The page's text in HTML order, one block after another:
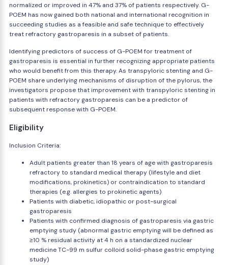
normalized or improved in 47% and 37% of patients respectively. G-
POEM has now gained both national and international recognition in
succeeding studies as a feasible and safe technique to effectively
treat refractory gastroparesis in a subset of patients.
Identifying predictors of success of G-POEM for treatment of
gastroparesis is essential in further recognizing appropriate patients
who would benefit from this therapy. As transpyloric stenting and G-
POEM share underlying mechanisms of disruption of the pylorus, the
investigators propose that improvement with transpyloric stenting in
patients with refractory gastroparesis can be a predictor of
subsequent response with G-POEM.
Eligibility
Inclusion Criteria:
Adult patients greater than 18 years of age with gastroparesis
refractory to standard medical therapy (lifestyle and diet
modifications, prokinetics) or contraindication to standard
therapies (e.g. allergies to prokinetic agents)
Patients with diabetic, idiopathic or post-surgical
gastroparesis
Patients with confirmed diagnosis of gastroparesis via gastric
emptying study (abnormal gastric emptying will be defined as
≥10 % residual activity at 4 h on a standardized nuclear
medicine TC-99 m sulfur colloid solid-phase gastric emptying
study)